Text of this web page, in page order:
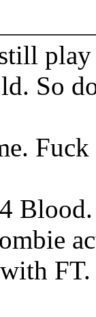
play
So